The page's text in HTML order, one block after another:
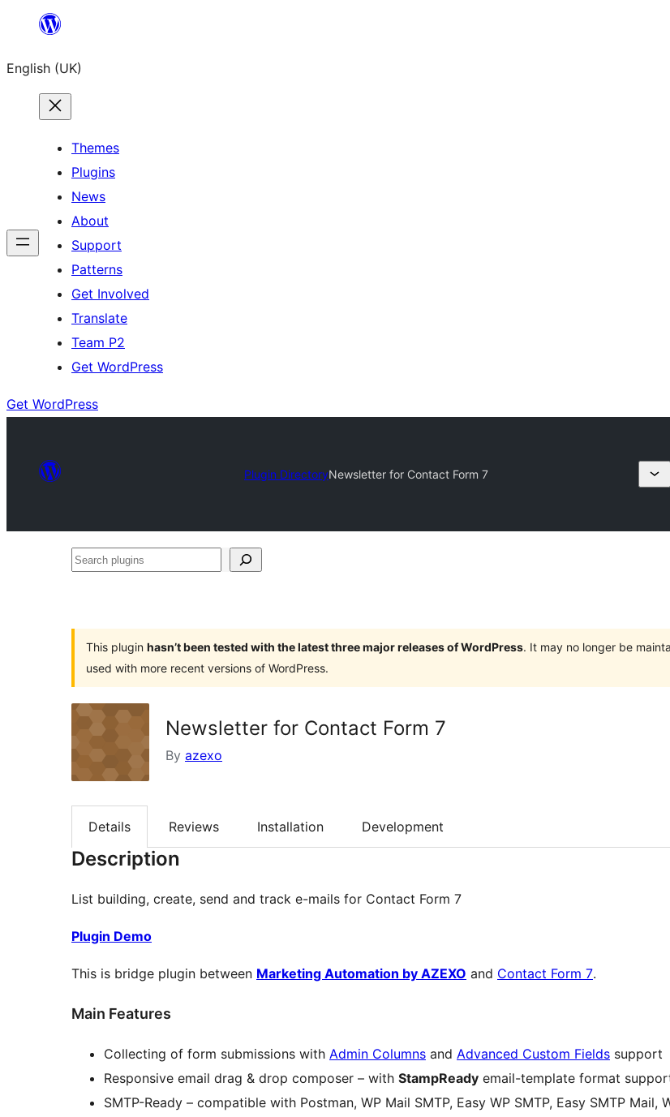
content
English (UK)
Themes
Plugins
News
About
Support
Patterns
Get Involved
Translate
Team P2
Get WordPress
Get WordPress
Plugin DirectoryNewsletter for Contact Form 7
Search
This plugin hasn’t been tested with the latest three major releases of WordPress. It may no longer be
used with more recent versions of WordPress.
Newsletter for Contact Form 7
By azexo
Details Reviews Installation Development
Description
List building, create, send and track e-mails for Contact Form 7
Plugin Demo
This is bridge plugin between Marketing Automation by AZEXO and Contact Form 7.
Main Features
Collecting of form submissions with Admin Columns and Advanced Custom Fields support
Responsive email drag & drop composer – with StampReady email-template format
SMTP-Ready – compatible with Postman, WP Mail SMTP, Easy WP SMTP, Easy SMTP Mail,